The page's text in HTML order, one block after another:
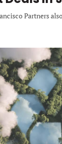
BECOME A
an account?
Partners